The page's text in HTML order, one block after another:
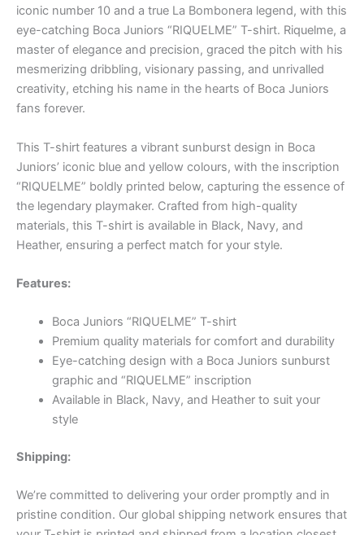
iconic number 10 and a true La Bombonera legend, with this
eye-catching Boca Juniors “RIQUELME” T-shirt. Riquelme, a
master of elegance and precision, graced the pitch with his
mesmerizing dribbling, visionary passing, and unrivalled
creativity, etching his name in the hearts of Boca Juniors
fans forever.
This T-shirt features a vibrant sunburst design in Boca
Juniors’ iconic blue and yellow colours, with the inscription
“RIQUELME” boldly printed below, capturing the essence of
the legendary playmaker. Crafted from high-quality
materials, this T-shirt is available in Black, Navy, and
Heather, ensuring a perfect match for your style.
Features:
Boca Juniors “RIQUELME” T-shirt
Premium quality materials for comfort and durability
Eye-catching design with a Boca Juniors sunburst
graphic and “RIQUELME” inscription
Available in Black, Navy, and Heather to suit your
style
Shipping:
We’re committed to delivering your order promptly and in
pristine condition. Our global shipping network ensures that